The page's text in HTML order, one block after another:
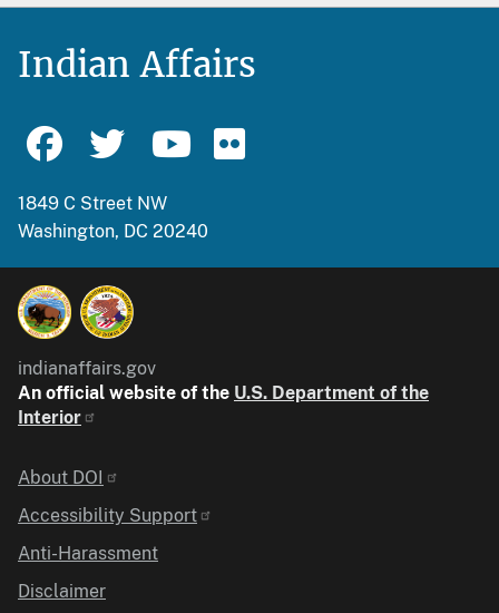
Indian Affairs
1849 C Street NW
Washington, DC 20240
indianaffairs.gov
An official website of the U.S. Department of the
Interior
Identifier
About DOI
Accessibility Support
Anti-Harassment
Disclaimer